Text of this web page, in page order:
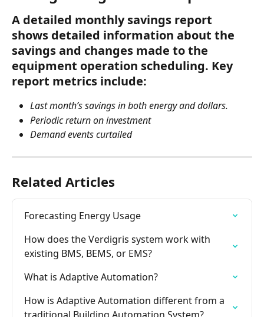
A detailed monthly savings report
shows detailed information about the
savings and changes made to the
equipment operation scheduling. Key
report metrics include:
Last month’s savings in both energy and dollars.
Periodic return on investment
Demand events curtailed
Related Articles
Forecasting Energy Usage
How does the Verdigris system work with
existing BMS, BEMS, or EMS?
What is Adaptive Automation?
How is Adaptive Automation different from a